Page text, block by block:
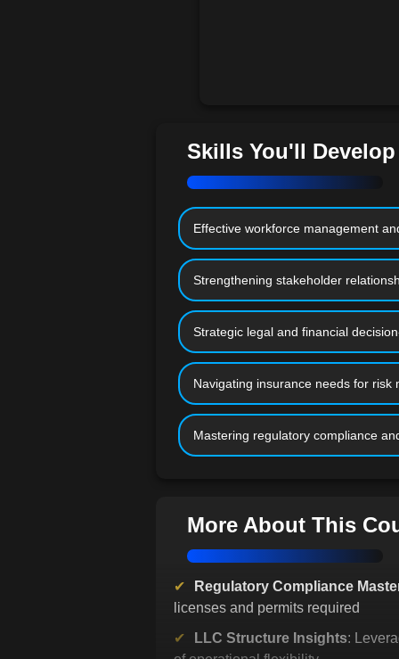
Skills You'll Develop
Effective workforce management
Strengthening stakeholder
Strategic legal and financial
Navigating insurance needs for risk
Mastering regulatory compliance
More About This
Regulatory Compliance
licenses and permits required
LLC Structure Insights: